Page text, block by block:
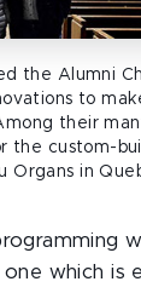
the Alumni
to
their
the custom-
Organs in
which is